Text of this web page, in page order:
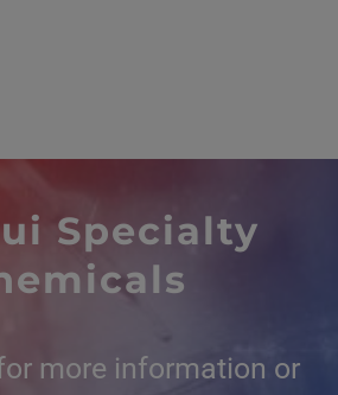
Specialty
more information or